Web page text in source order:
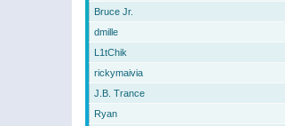
Bruce Jr.
dmille
L1tChik
rickymaivia
J.B. Trance
Ryan